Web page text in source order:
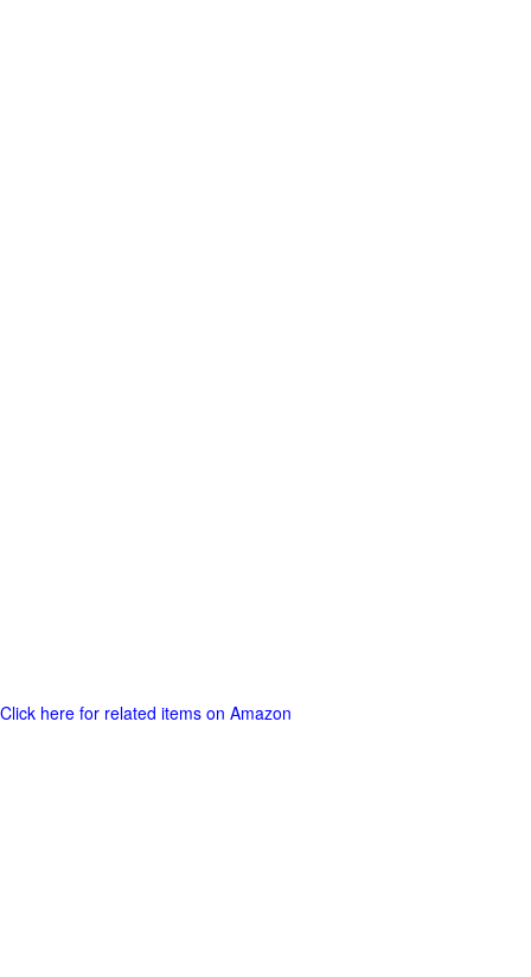
Click here for related items on Amazon